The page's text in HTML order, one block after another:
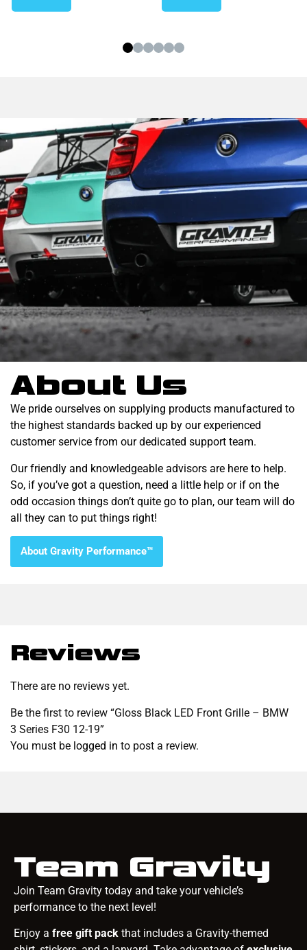
About Us
We pride ourselves on supplying products manufactured to
the highest standards backed up by our experienced
customer service from our dedicated support team.
Our friendly and knowledgeable advisors are here to help.
So, if you’ve got a question, need a little help or if on the
odd occasion things don’t quite go to plan, our team will do
all they can to put things right!
About Gravity Performance™
Reviews
There are no reviews yet.
Be the first to review “Gloss Black LED Front Grille – BMW
3 Series F30 12-19”
You must be logged in to post a review.
Team Gravity
Join Team Gravity today and take your vehicle’s
performance to the next level!
Enjoy a free gift pack that includes a Gravity-themed